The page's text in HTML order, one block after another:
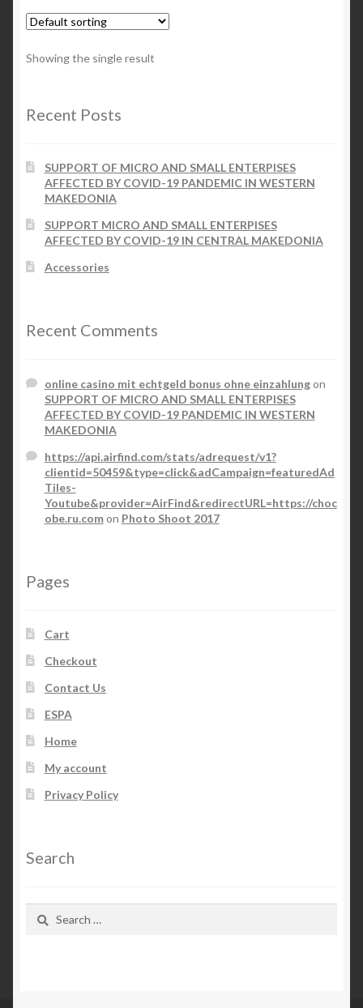
Showing the single result
Recent Posts
SUPPORT OF MICRO AND SMALL ENTERPISES
AFFECTED BY COVID-19 PANDEMIC IN WESTERN
MAKEDONIA
SUPPORT MICRO AND SMALL ENTERPISES
AFFECTED BY COVID-19 IN CENTRAL MAKEDONIA
Accessories
Recent Comments
online casino mit echtgeld bonus ohne einzahlungon
SUPPORT OF MICRO AND SMALL ENTERPISES
AFFECTED BY COVID-19 PANDEMIC IN WESTERN
MAKEDONIA
https://api.airfind.com/stats/adrequest/v1?
clientid=50459&type=click&adCampaign=featuredAd
Tiles-
Youtube&provider=AirFind&redirectURL=https://choc
obe.ru.comon Photo Shoot 2017
Pages
Cart
Checkout
Contact Us
ESPA
Home
My account
Privacy Policy
Search